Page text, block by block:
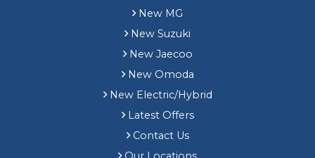
New MG
New Suzuki
New Jaecoo
New Omoda
New Electric/Hybrid
Latest Offers
Contact Us